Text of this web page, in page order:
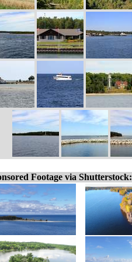
Footage via Shutterstock: